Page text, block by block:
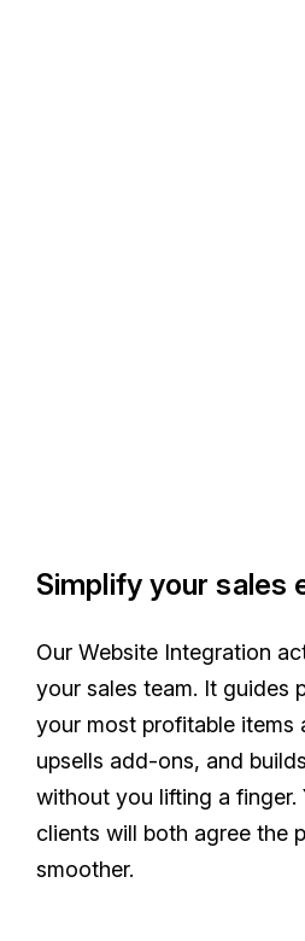
Simplify your sales
Our Website Integration
your sales team. It guides
your most profitable items
upsells add-ons, and
without you lifting a finger.
clients will both agree the
smoother.